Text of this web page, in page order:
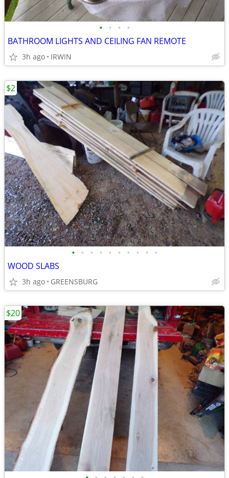
• • • •
BATHROOM LIGHTS AND CEILING FAN REMOTE
3h ago IRWIN
• • • • • • • • • •
WOOD SLABS
3h ago GREENSBURG
$2
$20